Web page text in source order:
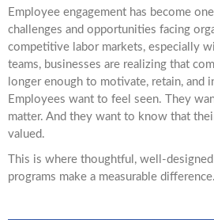
Employee engagement has become
challenges and opportunities facing
competitive labor markets, especially
teams, businesses are realizing that
longer enough to motivate, retain, and
Employees want to feel seen. They
matter. And they want to know that
valued.
This is where thoughtful, well-
programs make a measurable difference.